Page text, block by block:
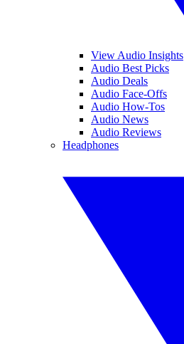
View Audio Insights
Audio Best Picks
Audio Deals
Audio Face-Offs
Audio How-Tos
Audio News
Audio Reviews
Headphones